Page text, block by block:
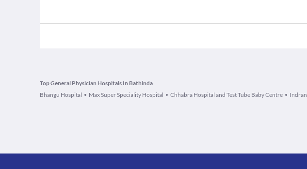
Top General Physician Hospitals In Bathinda
Bhangu Hospital
Max Super Speciality Hospital Chhabra Hospital and Test Tube Baby Centre